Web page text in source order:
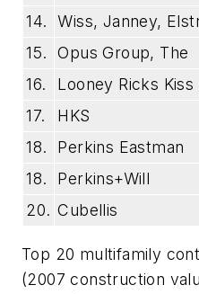
14.
Wiss, Janney,
15.
Opus Group, The
16.
Looney Ricks
17.
HKS
18.
Perkins Eastman
18.
Perkins+Will
20. Cubellis
Top 20 multifamily
(2007 construction